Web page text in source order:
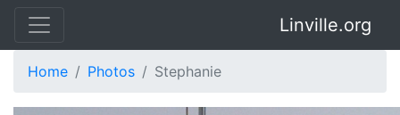
Linville.org
Home Photos Stephanie